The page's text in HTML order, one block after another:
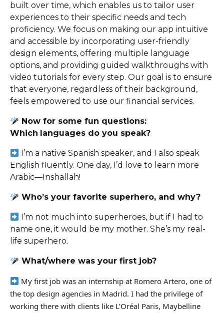
built over time, which enables us to tailor user
experiences to their specific needs and tech
proficiency. We focus on making our app intuitive
and accessible by incorporating user-friendly
design elements, offering multiple language
options, and providing guided walkthroughs with
video tutorials for every step. Our goal is to ensure
that everyone, regardless of their background,
feels empowered to use our financial services.
Now for some fun questions:
Which languages do you speak?
I’m a native Spanish speaker, and I also speak
English fluently. One day, I’d love to learn more
Arabic—Inshallah!
Who’s your favorite superhero, and why?
’m not much into superheroes, but if I had to
name one, it would be my mother. She’s my real-
life superhero.
What/where was your first job?
My first job was an internship at Romero Artero, one of
the top design agencies in Madrid. I had the privilege of
working there with clients like L’Oréal Paris, Maybelline